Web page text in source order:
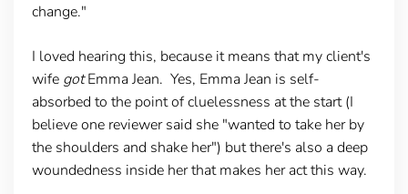
change."
I loved hearing this, because it means that my client's
wife gotEmma Jean. Yes, Emma Jean is self-
absorbed to the point of cluelessness at the start (I
believe one reviewer said she "wanted to take her by
the shoulders and shake her") but there's also a deep
woundedness inside her that makes her act this way.